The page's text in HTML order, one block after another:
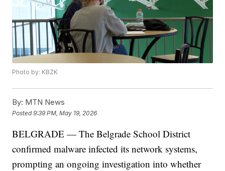
Photo by: KBZK
By: MTN News
Posted9:39 PM, May 19, 2026
BELGRADE — The Belgrade School District
confirmed malware infected its network systems,
prompting an ongoing investigation into whether